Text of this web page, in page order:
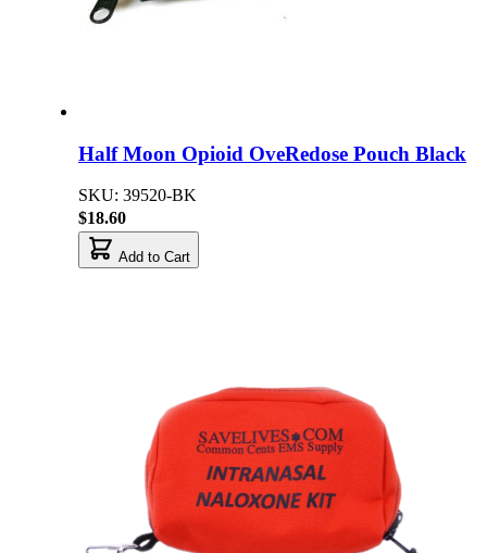
Half Moon Opioid OveRedose Pouch Black
SKU: 39520-BK
$18.60
Add to Cart